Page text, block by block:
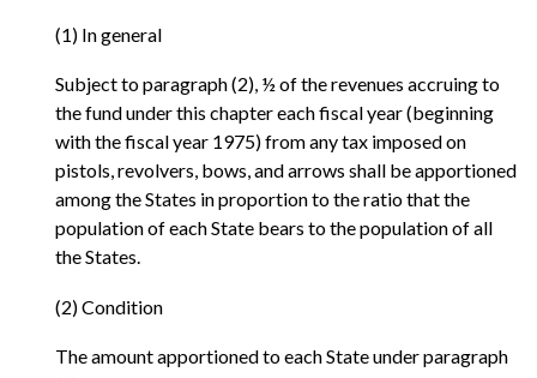
(1) In general
Subject to paragraph (2), ½ of the revenues accruing to
the fund under this chapter each fiscal year (beginning
with the fiscal year 1975) from any tax imposed on
pistols, revolvers, bows, and arrows shall be apportioned
among the States in proportion to the ratio that the
population of each State bears to the population of all
the States.
(2) Condition
The amount apportioned to each State under paragraph